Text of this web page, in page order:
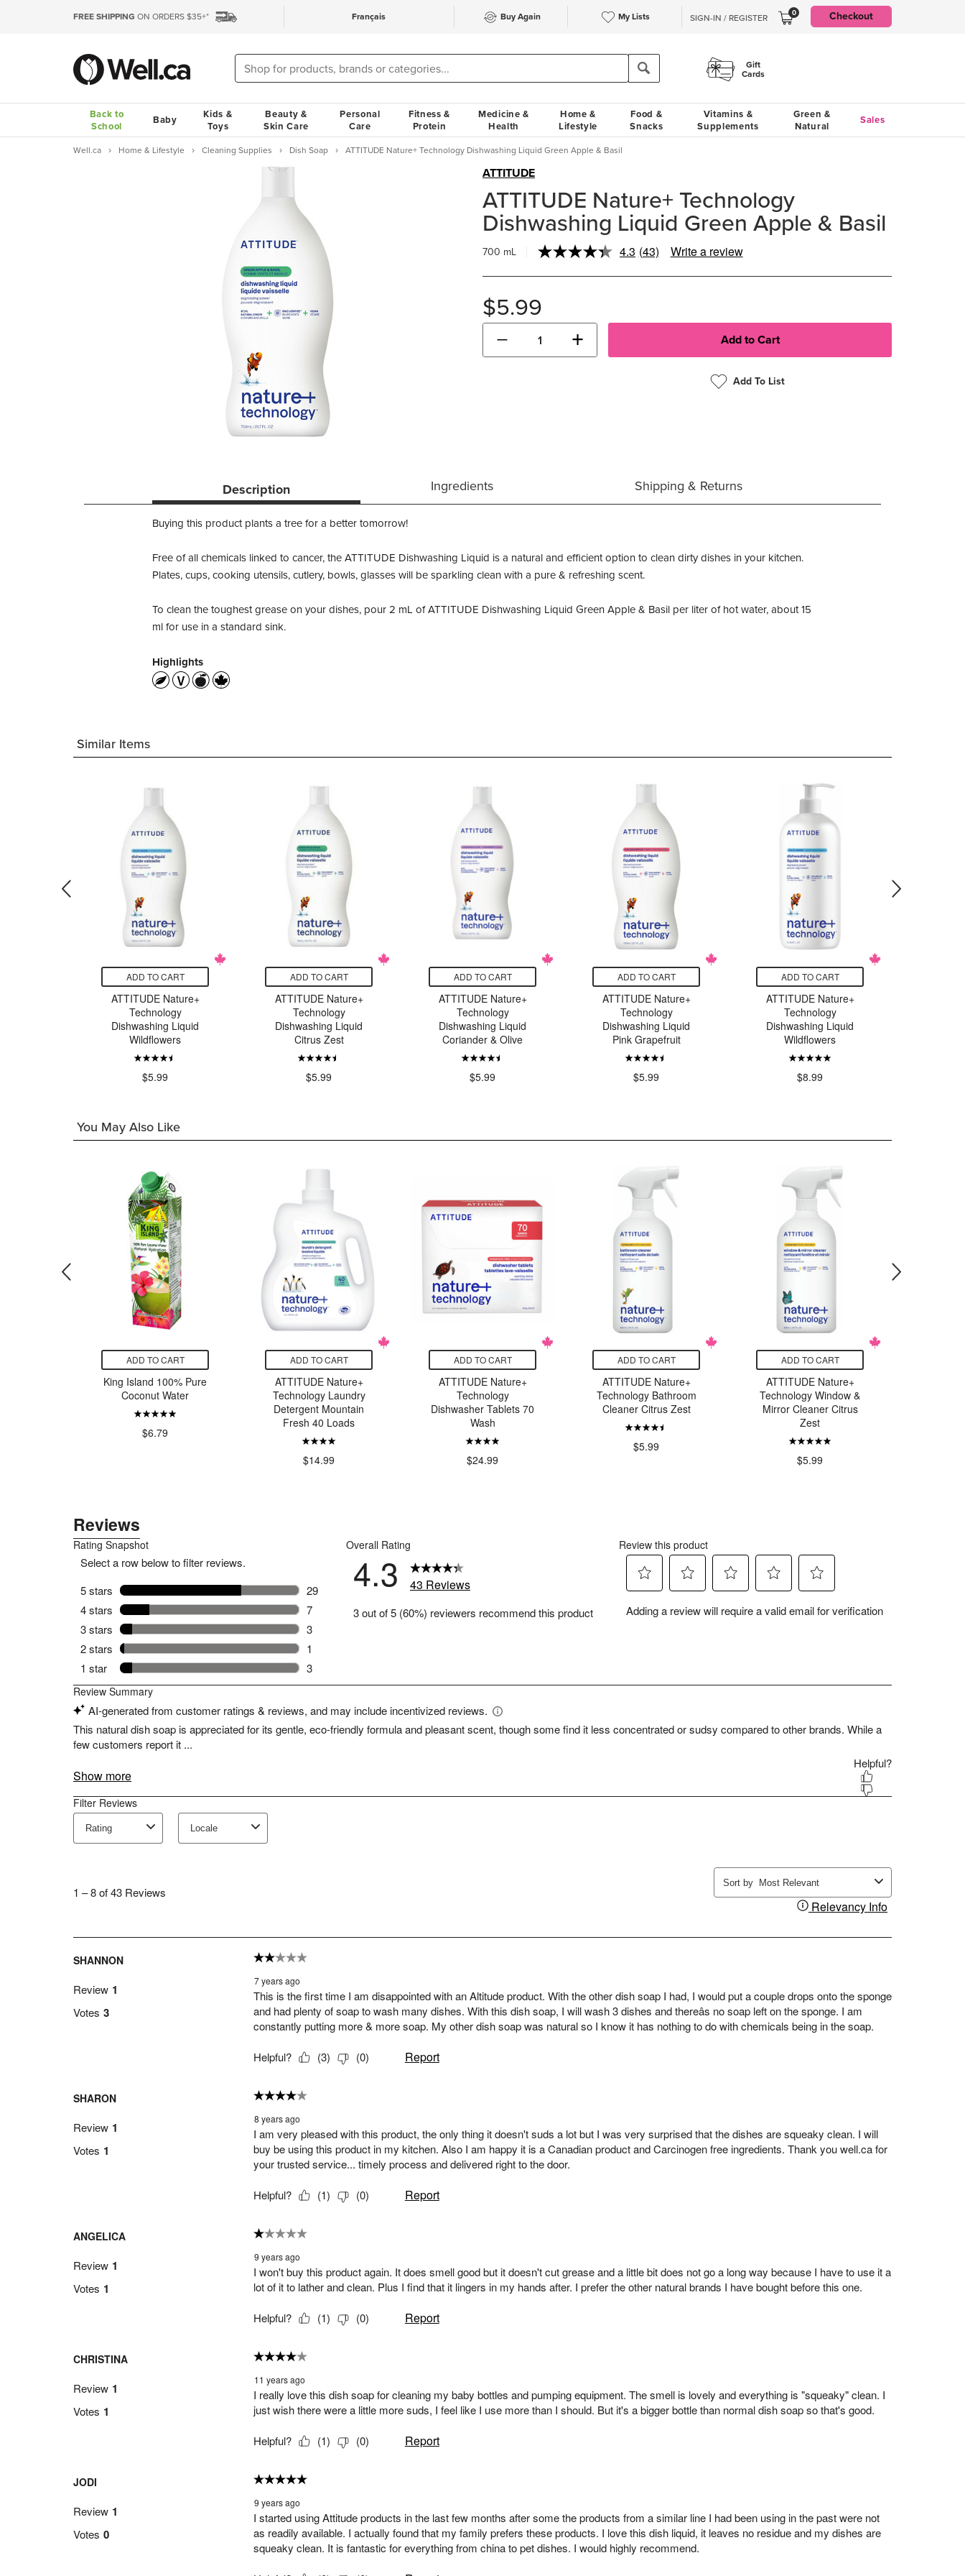
FREE SHIPPING ON ORDERS $35+* Français Buy Again My Lists SIGN-IN / REGISTER 0 Checkout
Gift
Cards
Back to
School
Baby
Kids &
Toys
Beauty &
Skin Care
Personal
Care
Fitness &
Protein
Medicine &
Health
Home &
Lifestyle
Food &
Snacks
Vitamins &
Supplements
Green &
Natural
Sales
Well.ca Home & Lifestyle Cleaning Supplies Dish Soap ATTITUDE Nature+ Technology Dishwashing Liquid Green Apple & Basil
ATTITUDE
ATTITUDE Nature+ Technology
Dishwashing Liquid Green Apple & Basil
700 mL 4.3 Read
Reviews.
(43) Write a review
$5.99
− +
Add To List
Description Ingredients Shipping & Returns
Buying this product plants a tree for a better tomorrow!
Free of all chemicals linked to cancer, the ATTITUDE Dishwashing Liquid is a natural and efficient option to clean dirty dishes in your kitchen.
Plates, cups, cooking utensils, cutlery, bowls, glasses will be sparkling clean with a pure & refreshing scent.
To clean the toughest grease on your dishes, pour 2 mL of ATTITUDE Dishwashing Liquid Green Apple & Basil per liter of hot water, about 15
ml for use in a standard sink.
Highlights
Similar Items
ADD TO CART
ATTITUDE Nature+
Technology
Dishwashing Liquid
Wildflowers
$5.99
ADD TO CART
ATTITUDE Nature+
Technology
Dishwashing Liquid
Citrus Zest
$5.99
ADD TO CART
ATTITUDE Nature+
Technology
Dishwashing Liquid
Coriander & Olive
$5.99
ADD TO CART
ATTITUDE Nature+
Technology
Dishwashing Liquid
Pink Grapefruit
$5.99
ADD TO CART
ATTITUDE Nature+
Technology
Dishwashing Liquid
Wildflowers
$8.99
You May Also Like
ADD TO CART
King Island 100% Pure
Coconut Water
$6.79
ADD TO CART
ATTITUDE Nature+
Technology Laundry
Detergent Mountain
Fresh 40 Loads
$14.99
ADD TO CART
ATTITUDE Nature+
Technology
Dishwasher Tablets 70
Wash
$24.99
ADD TO CART
ATTITUDE Nature+
Technology Bathroom
Cleaner Citrus Zest
$5.99
ADD TO CART
ATTITUDE Nature+
Technology Window &
Mirror Cleaner Citrus
Zest
$5.99